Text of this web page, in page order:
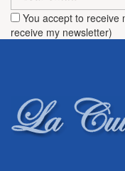
You accept to receive
receive my newsletter)